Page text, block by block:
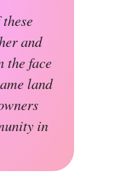
and
the face
land
in